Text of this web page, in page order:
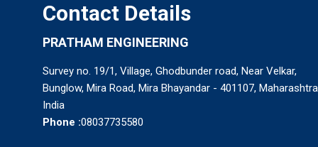
Contact Details
PRATHAM ENGINEERING
Survey no. 19/1, Village, Ghodbunder road, Near Velkar,
Bunglow, Mira Road, Mira Bhayandar - 401107,
India
Phone :08037735580